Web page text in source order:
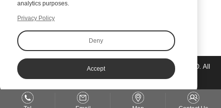
years and are holding the
most advanced technology
exchanger: research, desi...
Prev
Copyright©Jiangsu Yuanzhuo Equipment Manufacturing CO., LTD. All
rights reserved. Sitemap
analytics purposes.
Privacy Policy
Deny
Accept